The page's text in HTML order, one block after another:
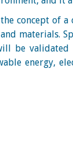
concept of
be
energy,